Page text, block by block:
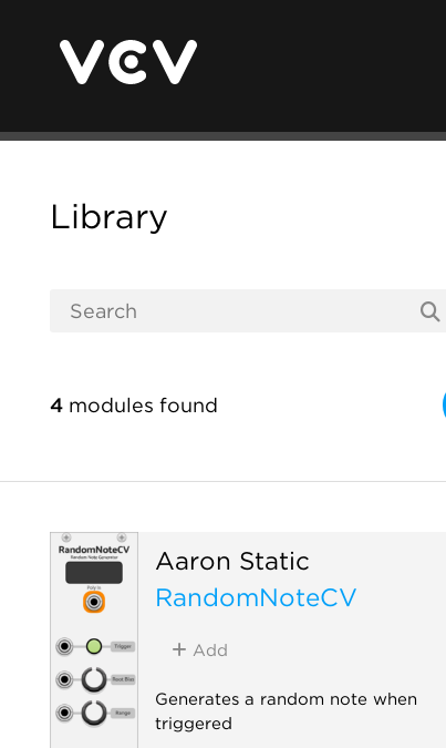
Library
4 modules found
Aaron Static
RandomNoteCV
Add
Generates a random note when
triggered